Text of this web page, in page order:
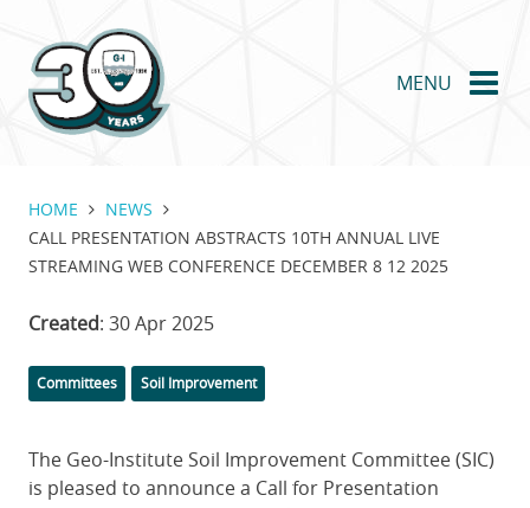
main
content
MENU
HOME
NEWS
CALL PRESENTATION ABSTRACTS 10TH ANNUAL LIVE
STREAMING WEB CONFERENCE DECEMBER 8 12 2025
Created: 30 Apr 2025
Categories
Committees Soil Improvement
The Geo-Institute Soil Improvement Committee (SIC)
is pleased to announce a Call for Presentation